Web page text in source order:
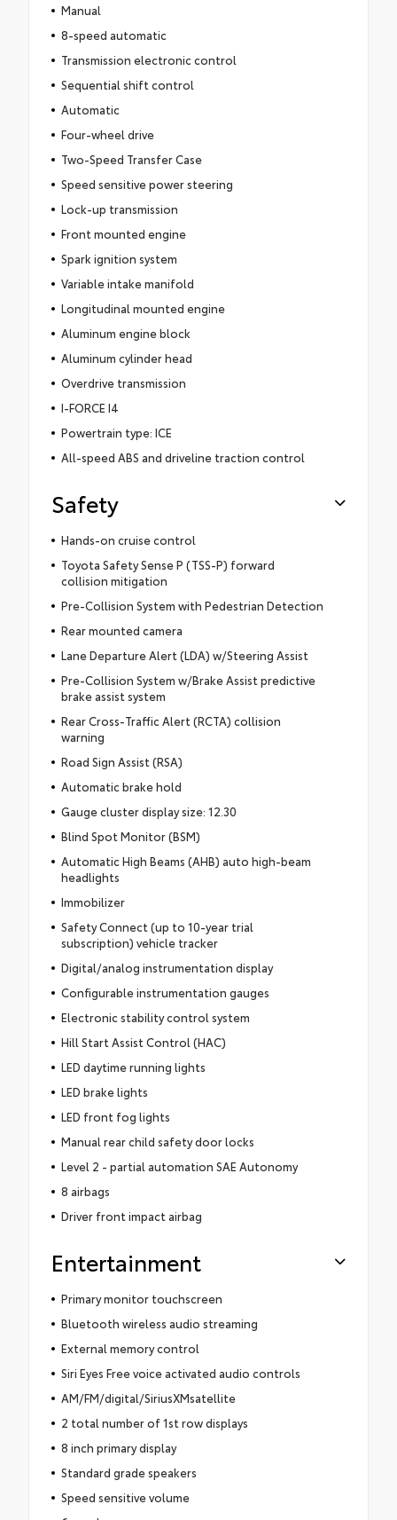
Manual
8-speed automatic
Transmission electronic control
Sequential shift control
Automatic
Four-wheel drive
Two-Speed Transfer Case
Speed sensitive power steering
Lock-up transmission
Front mounted engine
Spark ignition system
Variable intake manifold
Longitudinal mounted engine
Aluminum engine block
Aluminum cylinder head
Overdrive transmission
I-FORCE I4
Powertrain type: ICE
All-speed ABS and driveline traction control
Safety
Hands-on cruise control
Toyota Safety Sense P (TSS-P) forward
collision mitigation
Pre-Collision System with Pedestrian Detection
Rear mounted camera
Lane Departure Alert (LDA) w/Steering Assist
Pre-Collision System w/Brake Assist predictive
brake assist system
Rear Cross-Traffic Alert (RCTA) collision
warning
Road Sign Assist (RSA)
Automatic brake hold
Gauge cluster display size: 12.30
Blind Spot Monitor (BSM)
Automatic High Beams (AHB) auto high-beam
headlights
Immobilizer
Safety Connect (up to 10-year trial
subscription) vehicle tracker
Digital/analog instrumentation display
Configurable instrumentation gauges
Electronic stability control system
Hill Start Assist Control (HAC)
LED daytime running lights
LED brake lights
LED front fog lights
Manual rear child safety door locks
Level 2 - partial automation SAE Autonomy
8 airbags
Driver front impact airbag
Entertainment
Primary monitor touchscreen
Bluetooth wireless audio streaming
External memory control
Siri Eyes Free voice activated audio controls
AM/FM/digital/SiriusXMsatellite
2 total number of 1st row displays
8 inch primary display
Standard grade speakers
Speed sensitive volume